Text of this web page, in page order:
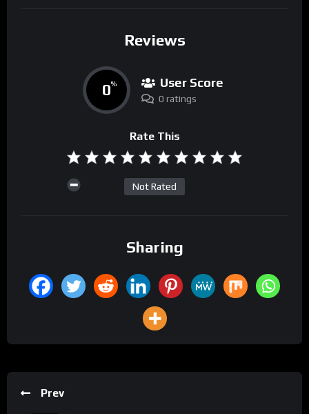
Reviews
0% User Score
0 ratings
Rate This
Not Rated
Sharing
Prev